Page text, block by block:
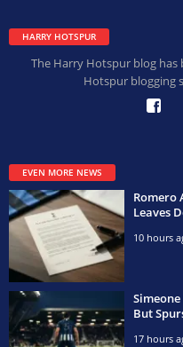
HARRY HOTSPUR
The Harry Hotspur blog
Hotspur blogging
EVEN MORE NEWS
Romero
Leaves
10 hours
But
17 hours